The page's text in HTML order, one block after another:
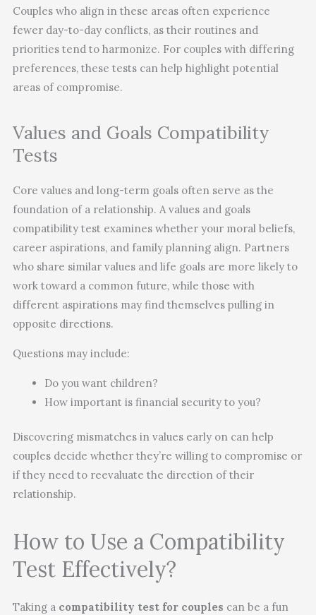
Couples who align in these areas often experience
fewer day-to-day conflicts, as their routines and
priorities tend to harmonize. For couples with differing
preferences, these tests can help highlight potential
areas of compromise.
Values and Goals Compatibility
Tests
Core values and long-term goals often serve as the
foundation of a relationship. A values and goals
compatibility test examines whether your moral beliefs,
career aspirations, and family planning align. Partners
who share similar values and life goals are more likely to
work toward a common future, while those with
different aspirations may find themselves pulling in
opposite directions.
Questions may include:
Do you want children?
How important is financial security to you?
Discovering mismatches in values early on can help
couples decide whether they’re willing to compromise or
if they need to reevaluate the direction of their
relationship.
How to Use a Compatibility
Test Effectively?
Taking a compatibility test for couples can be a fun